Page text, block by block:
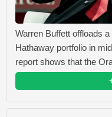
Warren Buffett offloads
Hathaway portfolio in
report shows that the